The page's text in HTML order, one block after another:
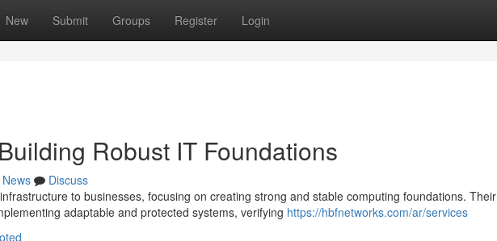
New Submit Groups Register Login
Robust IT Foundations
News
Discuss
to businesses, focusing on creating strong and stable computing foundations. Their
adaptable and protected systems, verifying https://hbfnetworks.com/ar/services